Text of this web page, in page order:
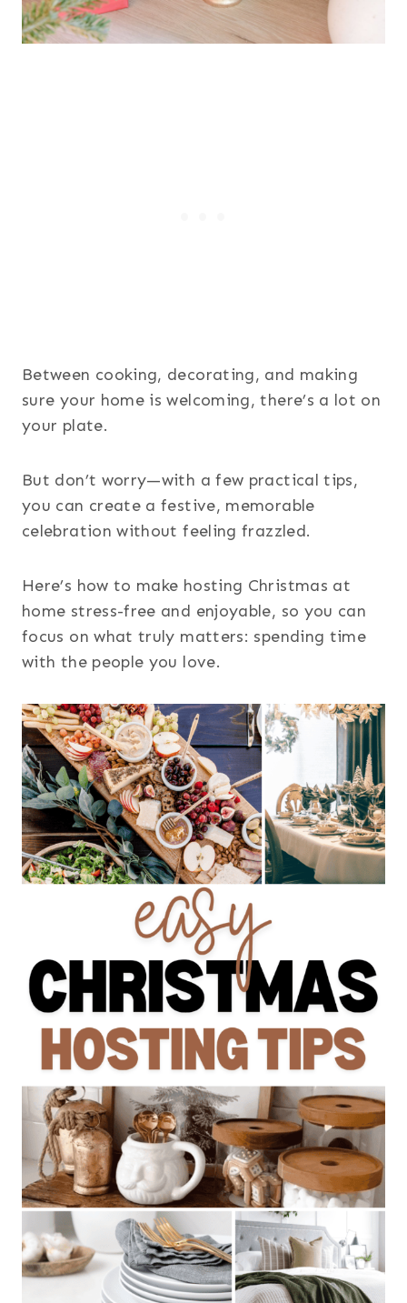
Between cooking, decorating, and making
sure your home is welcoming, there’s a lot on
your plate.
But don’t worry—with a few practical tips,
you can create a festive, memorable
celebration without feeling frazzled.
Here’s how to make hosting Christmas at
home stress-free and enjoyable, so you can
focus on what truly matters: spending time
with the people you love.